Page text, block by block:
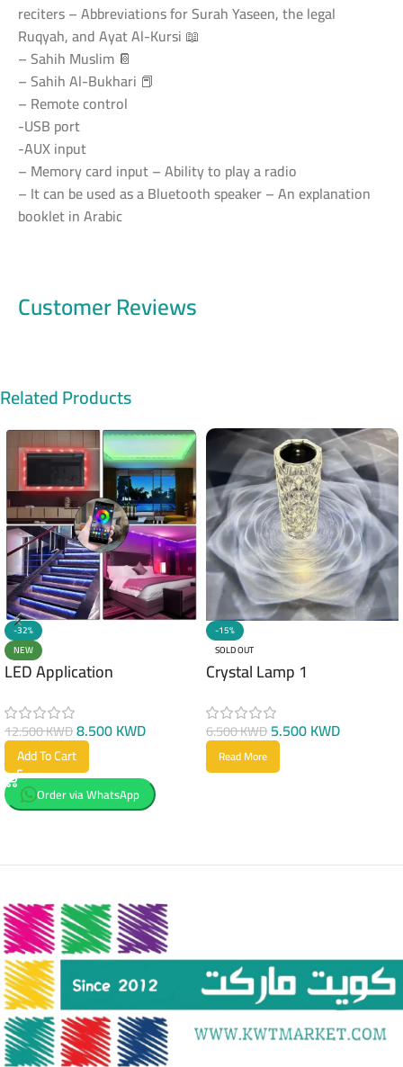
reciters – Abbreviations for Surah Yaseen, the legal
Ruqyah, and Ayat Al-Kursi 📖
– Sahih Muslim 📔
– Sahih Al-Bukhari 📕
– Remote control
-USB port
-AUX input
– Memory card input – Ability to play a radio
– It can be used as a Bluetooth speaker – An explanation
booklet in Arabic
Customer Reviews
Related Products
-32%
NEW
LED Application
12.500KWD8.500KWD
Add To Cart
Order via WhatsApp
-15%
SOLD OUT
Crystal Lamp 1
6.500KWD5.500KWD
Read More